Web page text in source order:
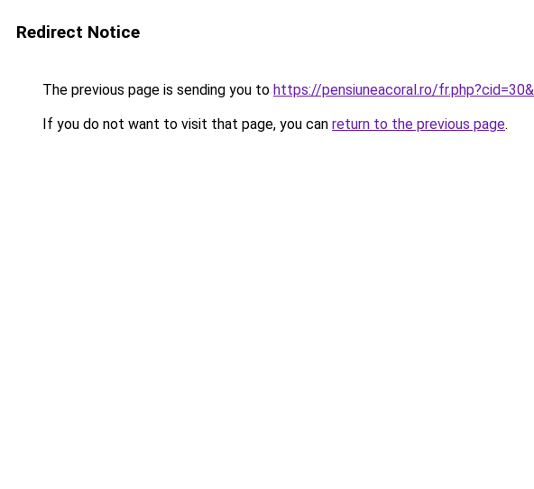
Redirect Notice
The previous page is sending you to https://pensiuneacoral.ro/
If you do not want to visit that page, you can return to the previous page.